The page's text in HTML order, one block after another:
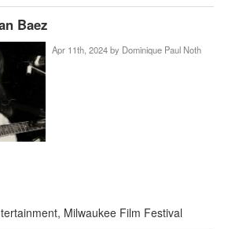
Baez
Apr 11th, 2024 by Dominique Paul Noth
, Milwaukee Film Festival